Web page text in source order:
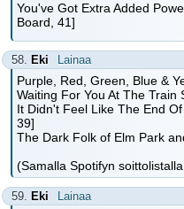
You've Got Extra Added
Board, 41]
58. Eki Lainaa
Purple, Red, Green, Blue &
Waiting For You At The
It Didn't Feel Like The End
39]
The Dark Folk of Elm Park
(Samalla Spotifyn
59. Eki Lainaa